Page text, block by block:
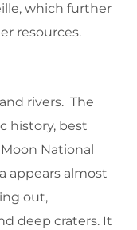
which further
resources.
rivers. The
history, best
National
appears almost
out,
deep craters. It